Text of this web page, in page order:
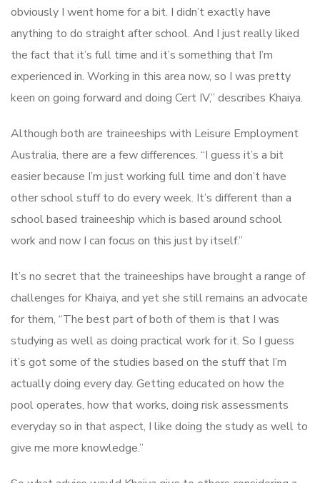
obviously I went home for a bit. I didn’t exactly have
anything to do straight after school. And I just really liked
the fact that it’s full time and it’s something that I’m
experienced in. Working in this area now, so I was pretty
keen on going forward and doing Cert IV,” describes Khaiya.
Although both are traineeships with Leisure Employment
Australia, there are a few differences. “I guess it’s a bit
easier because I’m just working full time and don’t have
other school stuff to do every week. It’s different than a
school based traineeship which is based around school
work and now I can focus on this just by itself.”
It’s no secret that the traineeships have brought a range of
challenges for Khaiya, and yet she still remains an advocate
for them, “The best part of both of them is that I was
studying as well as doing practical work for it. So I guess
it’s got some of the studies based on the stuff that I’m
actually doing every day. Getting educated on how the
pool operates, how that works, doing risk assessments
everyday so in that aspect, I like doing the study as well to
give me more knowledge.”